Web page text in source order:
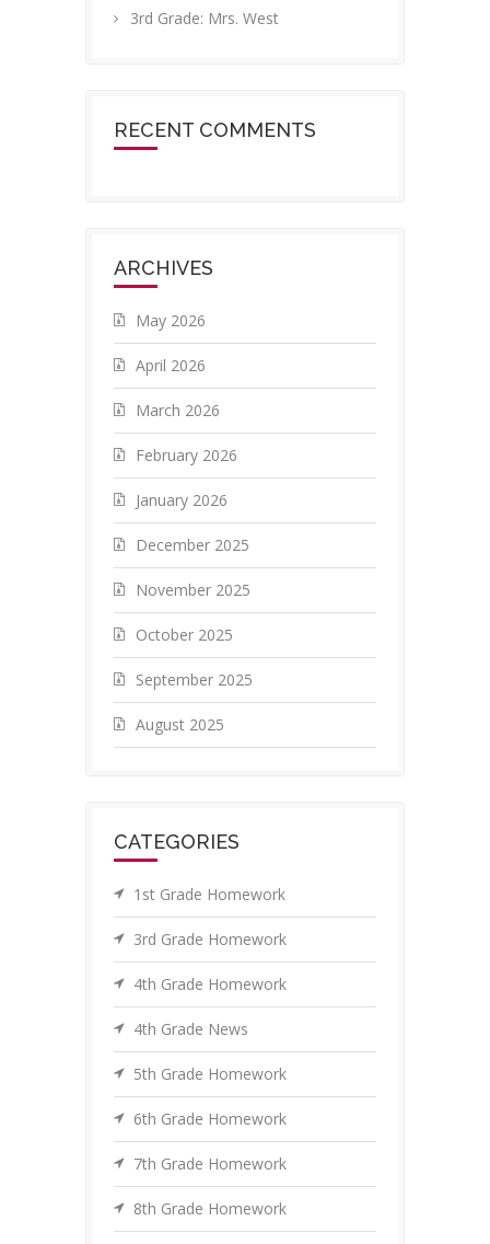
3rd Grade: Mrs. West
RECENT COMMENTS
ARCHIVES
May 2026
April 2026
March 2026
February 2026
January 2026
December 2025
November 2025
October 2025
September 2025
August 2025
CATEGORIES
1st Grade Homework
3rd Grade Homework
4th Grade Homework
4th Grade News
5th Grade Homework
6th Grade Homework
7th Grade Homework
8th Grade Homework